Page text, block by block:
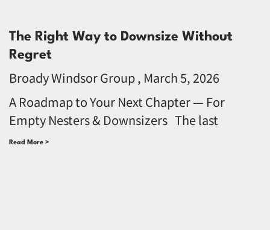
The Right Way to Downsize Without
Regret
Broady Windsor Group March 5, 2026
A Roadmap to Your Next Chapter — For
Empty Nesters & Downsizers The last
Read More >